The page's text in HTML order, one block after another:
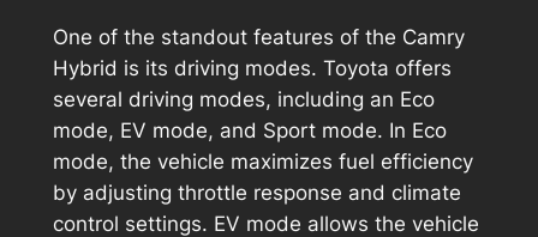
One of the standout features of the Camry
Hybrid is its driving modes. Toyota offers
several driving modes, including an Eco
mode, EV mode, and Sport mode. In Eco
mode, the vehicle maximizes fuel efficiency
by adjusting throttle response and climate
control settings. EV mode allows the vehicle